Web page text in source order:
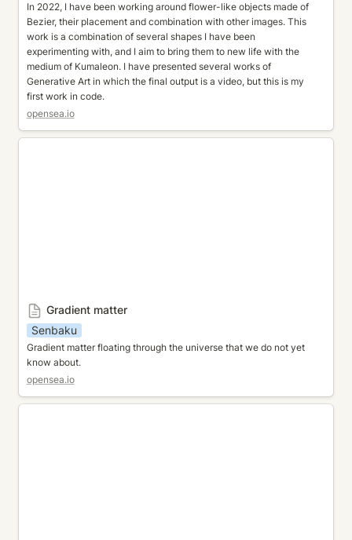
In 2022, I have been working around flower-like objects made of
Bezier, their placement and combination with other images. This
work is a combination of several shapes I have been
experimenting with, and I aim to bring them to new life with the
medium of Kumaleon. I have presented several works of
Generative Art in which the final output is a video, but this is my
first work in code.
opensea.io
Gradient matter
Gradient matter
Senbaku
Gradient matter floating through the universe that we do not yet
know about.
opensea.io